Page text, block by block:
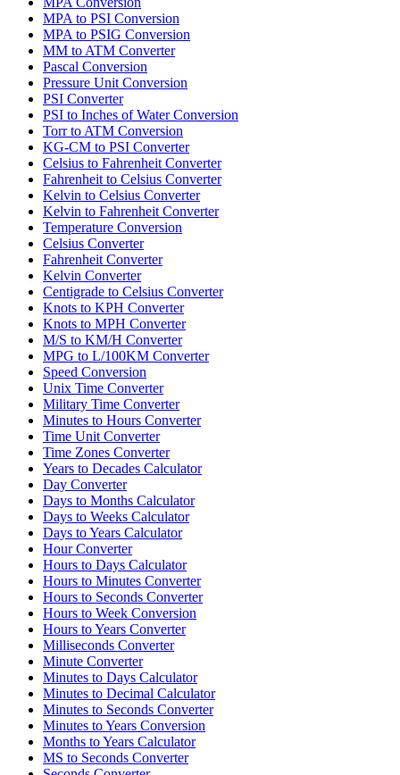
MPA to PSI Conversion
MPA to PSIG Conversion
MM to ATM Converter
Pascal Conversion
Pressure Unit Conversion
PSI Converter
PSI to Inches of Water Conversion
Torr to ATM Conversion
KG-CM to PSI Converter
Celsius to Fahrenheit Converter
Fahrenheit to Celsius Converter
Kelvin to Celsius Converter
Kelvin to Fahrenheit Converter
Temperature Conversion
Celsius Converter
Fahrenheit Converter
Kelvin Converter
Centigrade to Celsius Converter
Knots to KPH Converter
Knots to MPH Converter
M/S to KM/H Converter
MPG to L/100KM Converter
Speed Conversion
Unix Time Converter
Military Time Converter
Minutes to Hours Converter
Time Unit Converter
Time Zones Converter
Years to Decades Calculator
Day Converter
Days to Months Calculator
Days to Weeks Calculator
Days to Years Calculator
Hour Converter
Hours to Days Calculator
Hours to Minutes Converter
Hours to Seconds Converter
Hours to Week Conversion
Hours to Years Converter
Milliseconds Converter
Minute Converter
Minutes to Days Calculator
Minutes to Decimal Calculator
Minutes to Seconds Converter
Minutes to Years Conversion
Months to Years Calculator
MS to Seconds Converter